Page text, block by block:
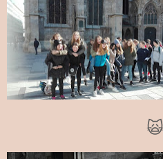
🙀